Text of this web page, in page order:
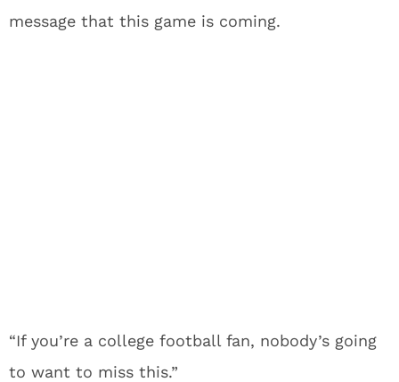
message that this game is coming.
“If you’re a college football fan, nobody’s going
to want to miss this.”